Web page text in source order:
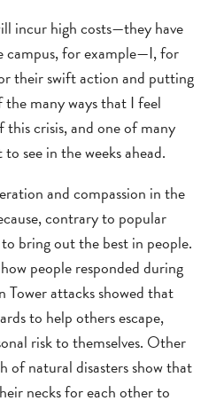
incur high costs—they have
campus, for example—I, for
their swift action and putting
the many ways that I feel
crisis, and one of many
see in the weeks ahead.
and compassion in the
contrary to popular
bring out the best in people.
people responded during
Tower attacks showed that
to help others escape,
risk to themselves. Other
of natural disasters show that
necks for each other to